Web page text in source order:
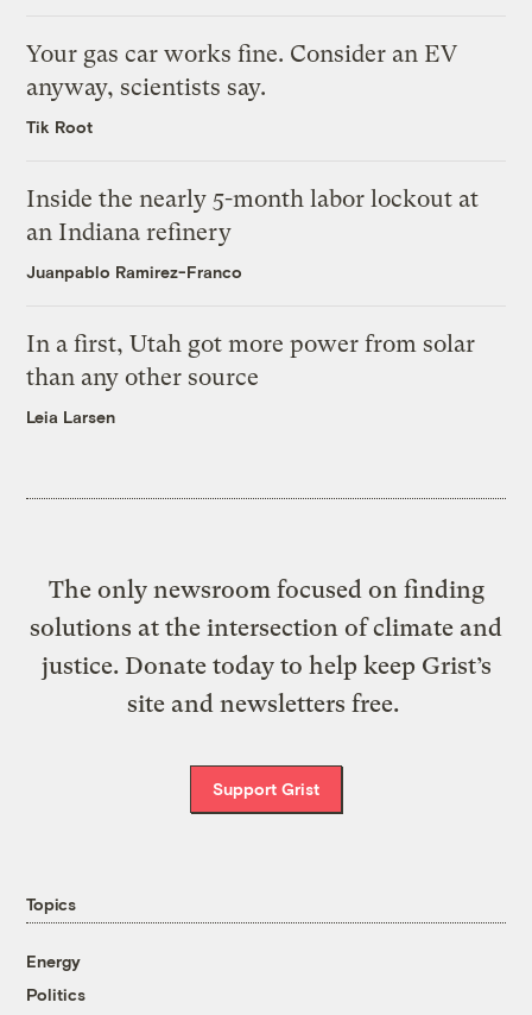
Your gas car works fine. Consider an EV
anyway, scientists say.
Tik Root
Inside the nearly 5-month labor lockout at
an Indiana refinery
Juanpablo Ramirez-Franco
In a first, Utah got more power from solar
than any other source
Leia Larsen
The only newsroom focused on finding
solutions at the intersection of climate and
justice. Donate today to help keep Grist’s
site and newsletters free.
Support Grist
Topics
Energy
Politics